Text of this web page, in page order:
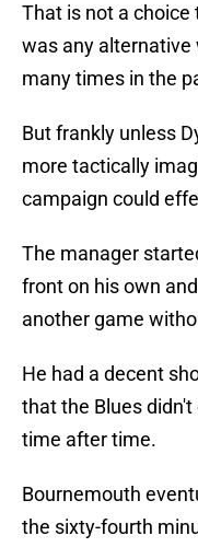
That is not a
was any alternative
many times in the
But frankly unless
more tactically
campaign could
The manager
front on his own
another game
He had a decent
that the Blues
time after time.
Bournemouth
the sixty-fourth